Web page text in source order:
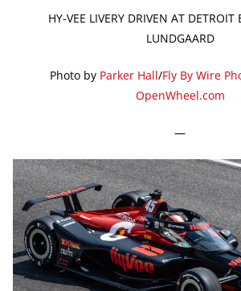
HY-VEE LIVERY DRIVEN AT DETROIT
LUNDGAARD
Photo by Parker Hall/Fly By Wire
OpenWheel.com
—